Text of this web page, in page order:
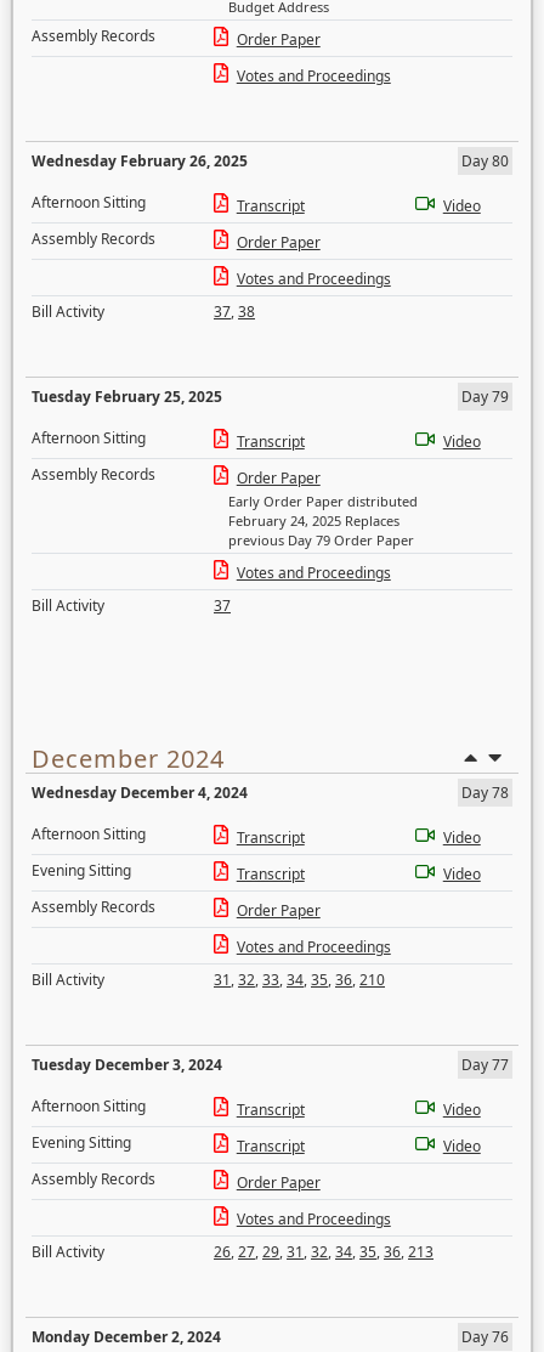
Budget Address
Assembly Records
Order Paper
Votes and Proceedings
Wednesday February 26, 2025
Day 80
Afternoon Sitting
Transcript
Video
Assembly Records
Order Paper
Votes and Proceedings
Bill Activity
37,38
Tuesday February 25, 2025
Day 79
Afternoon Sitting
Transcript
Video
Assembly Records
Order Paper
Early Order Paper distributed
February 24, 2025 Replaces
previous Day 79 Order Paper
Votes and Proceedings
Bill Activity
37
December 2024
Wednesday December 4, 2024
Day 78
Afternoon Sitting
Transcript
Video
Evening Sitting
Transcript
Video
Assembly Records
Order Paper
Votes and Proceedings
Bill Activity
31,32,33,34,35,36,210
Tuesday December 3, 2024
Day 77
Afternoon Sitting
Transcript
Video
Evening Sitting
Transcript
Video
Assembly Records
Order Paper
Votes and Proceedings
Bill Activity
26,27,29,31,32,34,35,36,213
Monday December 2, 2024
Day 76